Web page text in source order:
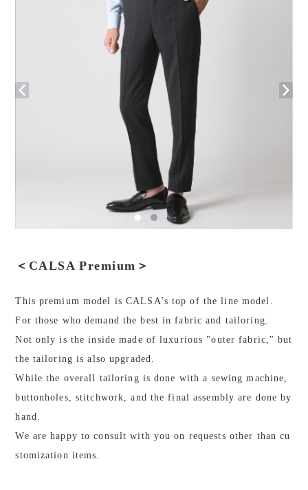
＜CALSA Premium＞
This premium model is CALSA's top of the line model.
For those who demand the best in fabric and tailoring.
Not only is the inside made of luxurious "outer fabric," but
the tailoring is also upgraded.
While the overall tailoring is done with a sewing machine,
buttonholes, stitchwork, and the final assembly are done by
hand.
We are happy to consult with you on requests other than cu
stomization items.